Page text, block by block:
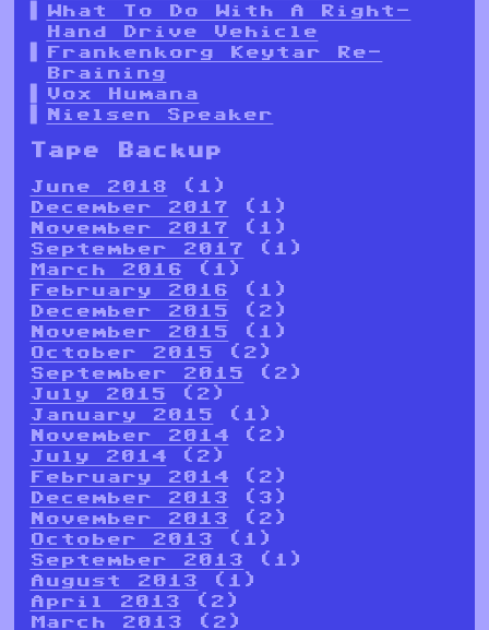
What To Do With A Right-
Hand Drive Vehicle
Frankenkorg Keytar Re-
Braining
Vox Humana
Nielsen Speaker
Tape Backup
June 2018 (1)
December 2017 (1)
November 2017 (1)
September 2017 (1)
March 2016 (1)
February 2016 (1)
December 2015 (2)
November 2015 (1)
October 2015 (2)
September 2015 (2)
July 2015 (2)
January 2015 (1)
November 2014 (2)
July 2014 (2)
February 2014 (2)
December 2013 (3)
November 2013 (2)
October 2013 (1)
September 2013 (1)
August 2013 (1)
April 2013 (2)
March 2013 (2)